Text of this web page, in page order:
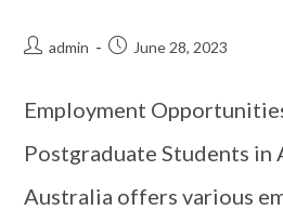
admin June 28, 2023
Employment
Postgraduate Students in
Australia offers various